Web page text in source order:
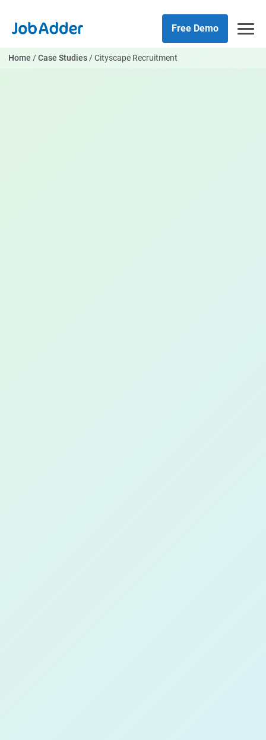
content
Free Demo
Home /Case Studies/Cityscape Recruitment